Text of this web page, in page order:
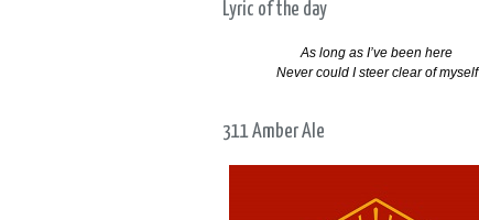
Lyric of the day
As long as I’ve been here
Never could I steer clear of myself
311 Amber Ale